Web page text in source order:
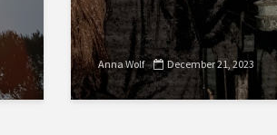
Anna Wolf December 21, 2023